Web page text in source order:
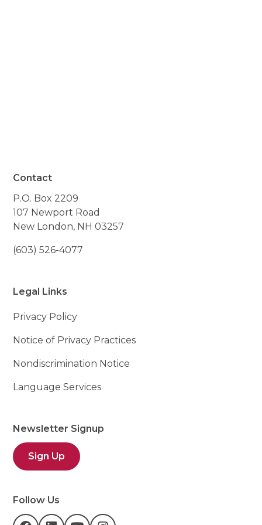
Contact
P.O. Box 2209
107 Newport Road
New London, NH 03257
(603) 526-4077
Legal Links
Privacy Policy
Notice of Privacy Practices
Nondiscrimination Notice
Language Services
Newsletter Signup
Sign Up
Follow Us